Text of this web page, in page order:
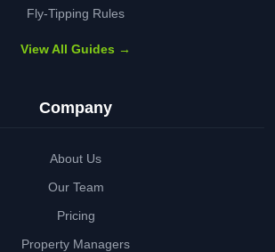
Fly-Tipping Rules
View All Guides →
Company
About Us
Our Team
Pricing
Property Managers